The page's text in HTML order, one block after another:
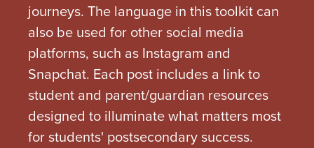
journeys. The language in this toolkit can
also be used for other social media
platforms, such as Instagram and
Snapchat. Each post includes a link to
student and parent/guardian resources
designed to illuminate what matters most
for students' postsecondary success.